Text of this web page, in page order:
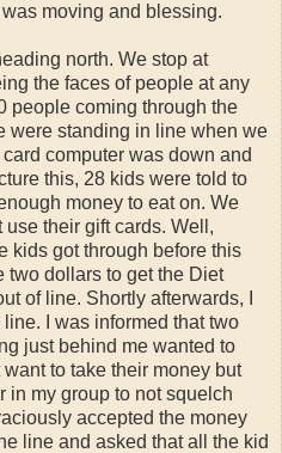
moving and blessing.
north. We stop at
the faces of people at any
people coming through the
were standing in line when we
computer was down and
this, 28 kids were told to
money to eat on. We
their gift cards. Well,
kids got through before this
two dollars to get the Diet
of line. Shortly afterwards, I
I was informed that two
just behind me wanted to
to take their money but
in my group to not squelch
accepted the money
line and asked that all the kid